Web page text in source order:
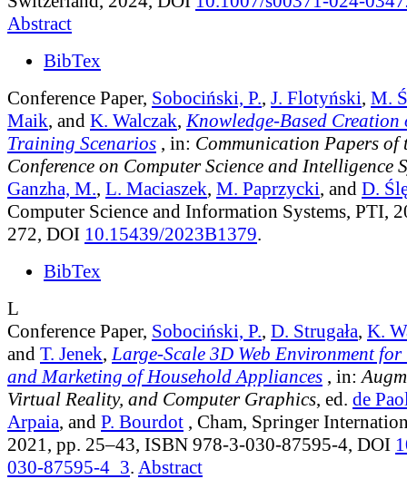
Abstract
BibTex
Conference Paper, Sobociński, P., J. Flotyński, M.
Maik, and K. Walczak, Knowledge-Based
Training Scenarios , in: Communication Papers of
Conference on Computer Science and Intelligence
Ganzha, M., L. Maciaszek, M. Paprzycki, and D.
Computer Science and Information Systems, PTI,
272, DOI 10.15439/2023B1379.
BibTex
L
Conference Paper, Sobociński, P., D. Strugała, K.
and T. Jenek, Large-Scale 3D Web Environment
and Marketing of Household Appliances , in:
Virtual Reality, and Computer Graphics, ed. de
Arpaia, and P. Bourdot , Cham, Springer
2021, pp. 25–43, ISBN 978-3-030-87595-4, DOI
030-87595-4_3. Abstract